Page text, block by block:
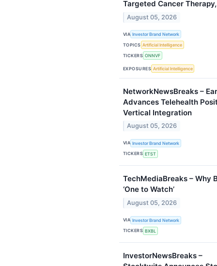
Targeted Cancer
August 05, 2026
VIA Investor Brand Network
TOPICS Artificial Intelligence
TICKERS ONNVF
EXPOSURES Artificial Intelligence
NetworkNewsBreaks –
Advances Telehealth
Vertical Integration
August 05, 2026
VIA Investor Brand Network
TICKERS ETST
TechMediaBreaks – Why
‘One to Watch’
August 05, 2026
VIA Investor Brand Network
TICKERS BXBL
InvestorNewsBreaks –